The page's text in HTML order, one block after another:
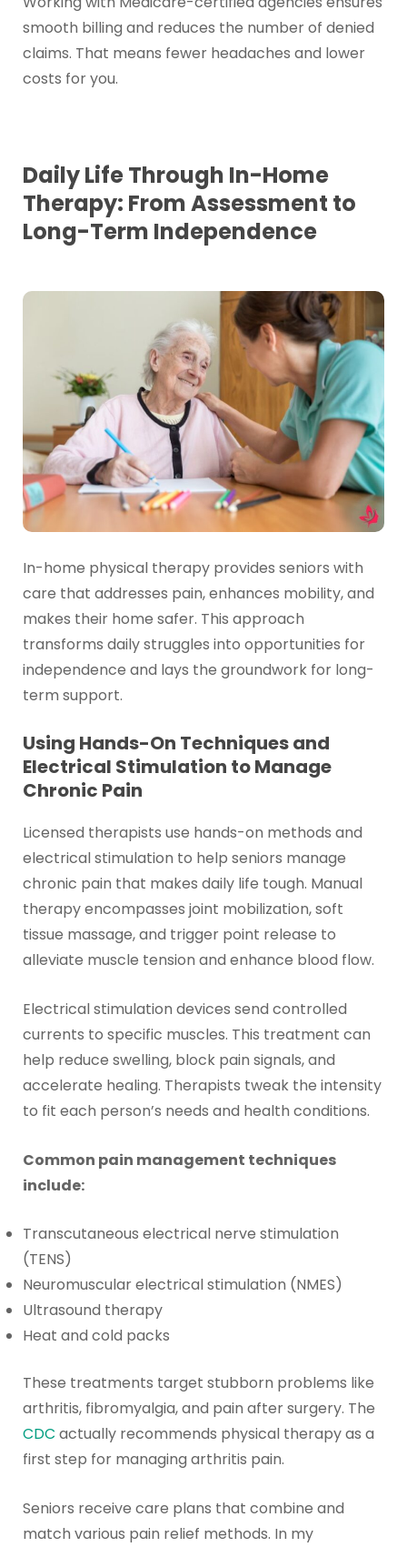
smooth billing and reduces the number of denied
claims. That means fewer headaches and lower
costs for you.
Daily Life Through In-Home
Therapy: From Assessment to
Long-Term Independence
In-home physical therapy provides seniors with
care that addresses pain, enhances mobility, and
makes their home safer. This approach
transforms daily struggles into opportunities for
independence and lays the groundwork for long-
term support.
Using Hands-On Techniques and
Electrical Stimulation to Manage
Chronic Pain
Licensed therapists use hands-on methods and
electrical stimulation to help seniors manage
chronic pain that makes daily life tough. Manual
therapy encompasses joint mobilization, soft
tissue massage, and trigger point release to
alleviate muscle tension and enhance blood flow.
Electrical stimulation devices send controlled
currents to specific muscles. This treatment can
help reduce swelling, block pain signals, and
accelerate healing. Therapists tweak the intensity
to fit each person’s needs and health conditions.
Common pain management techniques
include:
Transcutaneous electrical nerve stimulation
(TENS)
Neuromuscular electrical stimulation (NMES)
Ultrasound therapy
Heat and cold packs
These treatments target stubborn problems like
arthritis, fibromyalgia, and pain after surgery. The
CDC actually recommends physical therapy as a
first step for managing arthritis pain.
Seniors receive care plans that combine and
match various pain relief methods. In my